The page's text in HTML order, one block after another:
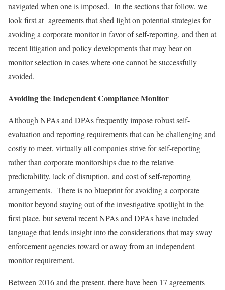
navigated when one is imposed. In the sections that follow, we
look first at agreements that shed light on potential strategies for
avoiding a corporate monitor in favor of self-reporting, and then at
recent litigation and policy developments that may bear on
monitor selection in cases where one cannot be successfully
avoided.
Avoiding the Independent Compliance Monitor
Although NPAs and DPAs frequently impose robust self-
evaluation and reporting requirements that can be challenging and
costly to meet, virtually all companies strive for self-reporting
rather than corporate monitorships due to the relative
predictability, lack of disruption, and cost of self-reporting
arrangements. There is no blueprint for avoiding a corporate
monitor beyond staying out of the investigative spotlight in the
first place, but several recent NPAs and DPAs have included
language that lends insight into the considerations that may sway
enforcement agencies toward or away from an independent
monitor requirement.
Between 2016 and the present, there have been 17 agreements